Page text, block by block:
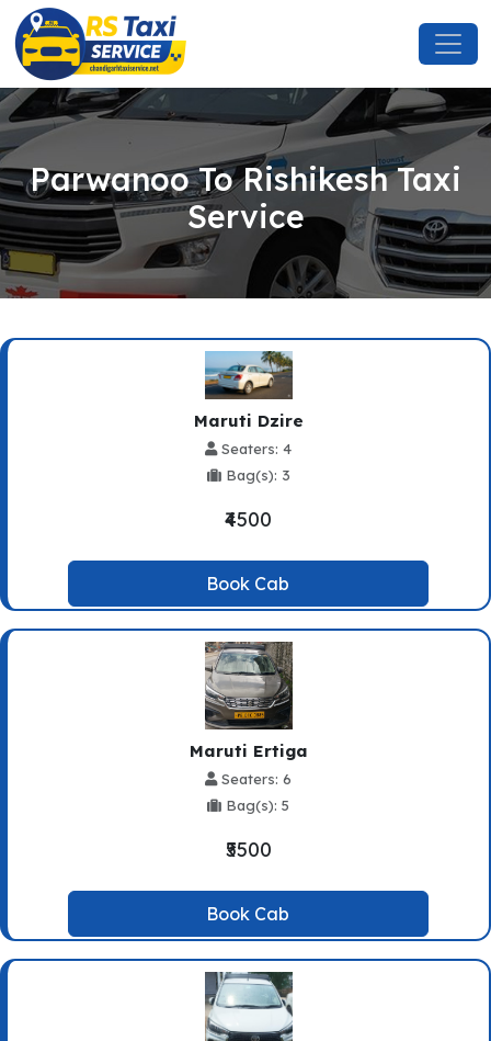
Parwanoo To Rishikesh Taxi
Service
Maruti Dzire
Seaters: 4
Bag(s): 3
₹4500
Book Cab
Maruti Ertiga
Seaters: 6
Bag(s): 5
₹5500
Book Cab